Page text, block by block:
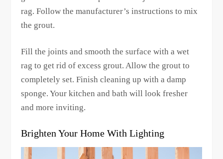
rag. Follow the manufacturer’s instructions to mix
the grout.
Fill the joints and smooth the surface with a wet
rag to get rid of excess grout. Allow the grout to
completely set. Finish cleaning up with a damp
sponge. Your kitchen and bath will look fresher
and more inviting.
Brighten Your Home With Lighting